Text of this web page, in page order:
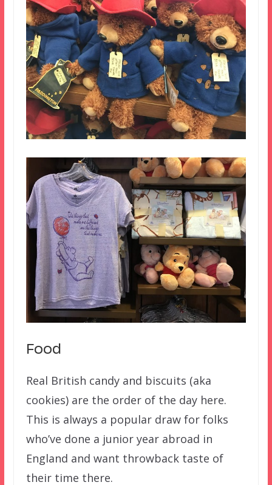
Food
Real British candy and biscuits (aka
cookies) are the order of the day here.
This is always a popular draw for folks
who’ve done a junior year abroad in
England and want throwback taste of
their time there.